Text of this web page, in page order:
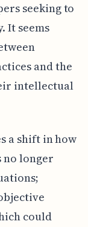
seeking to
It seems
and the
intellectual
a shift in how
no longer
could